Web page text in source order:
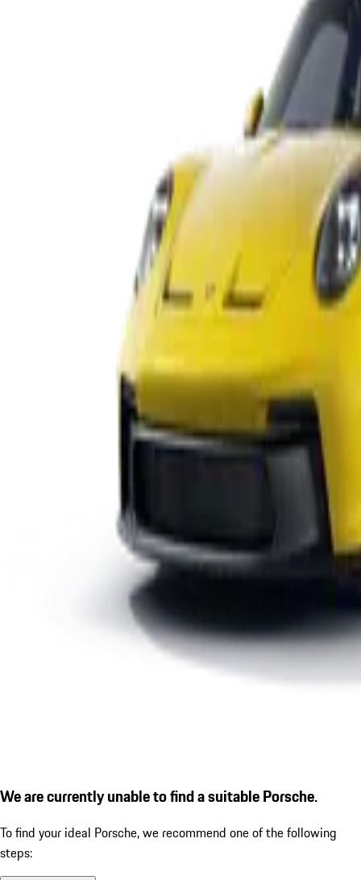
We are currently unable to find a suitable Porsche.
To find your ideal Porsche, we recommend one of the following
steps: